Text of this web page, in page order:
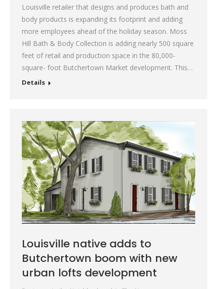
Louisville retailer that designs and produces bath and
body products is expanding its footprint and adding
more employees ahead of the holiday season. Moss
Hill Bath & Body Collection is adding nearly 500 square
feet of retail and production space in the 80,000-
square- foot Butchertown Market development. This…
Details
Louisville native adds to
Butchertown boom with new
urban lofts development